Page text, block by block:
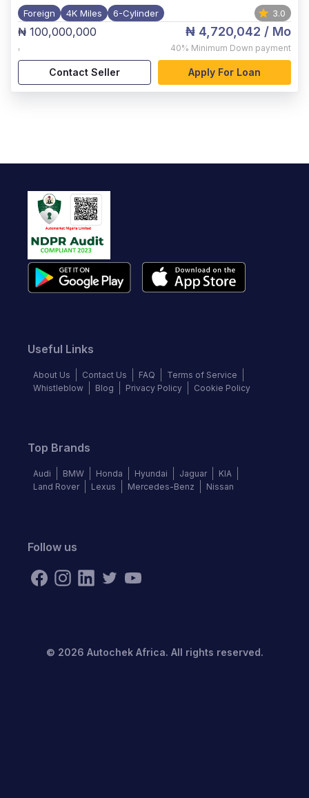
Foreign 4K Miles 6-Cylinder 3.0
₦ 100,000,000
,
₦ 4,720,042 / Mo
40% Minimum Down payment
Contact Seller Apply For Loan
Useful Links
About Us Contact Us FAQ
Terms of Service
Whistleblow
Blog Privacy Policy Cookie Policy
Top Brands
Audi BMW Honda Hyundai Jaguar
KIA
Land Rover
Lexus Mercedes-Benz Nissan
Follow us
© 2026 Autochek Africa. All rights reserved.